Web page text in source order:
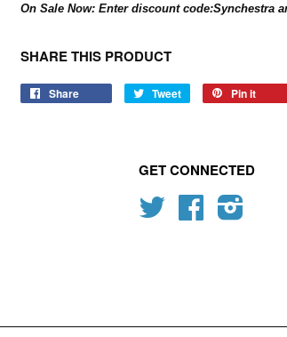
On Sale Now: Enter discount code:Synchestra
SHARE THIS PRODUCT
Share Tweet Pin it
GET CONNECTED
Twitter Facebook